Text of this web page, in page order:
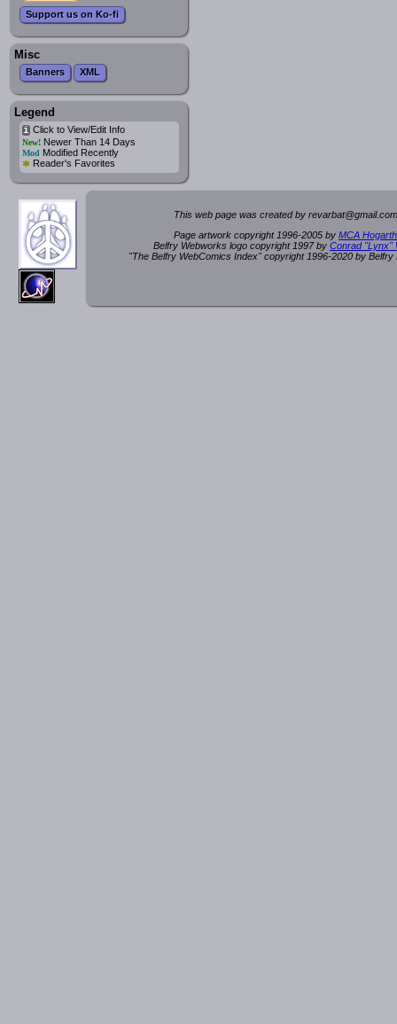
Support us on Ko-fi
Misc
Banners XML
Legend
iClick to View/Edit Info
New!Newer Than 14 Days
Mod Modified Recently
* Reader's Favorites
This web page was created by revarbat@gmail.c
Page artwork copyright 1996-2005 by MCA
Belfry Webworks logo copyright 1997 by Conrad "Lynx"
"The Belfry WebComics Index" copyright 1996-2020 by